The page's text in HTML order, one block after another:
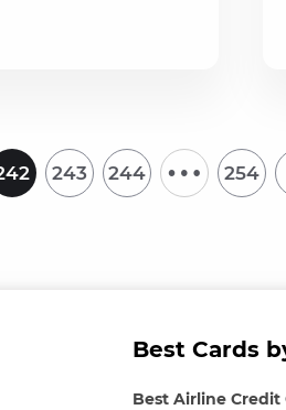
243 244 … 254
Best Cards
Best Airline Credit